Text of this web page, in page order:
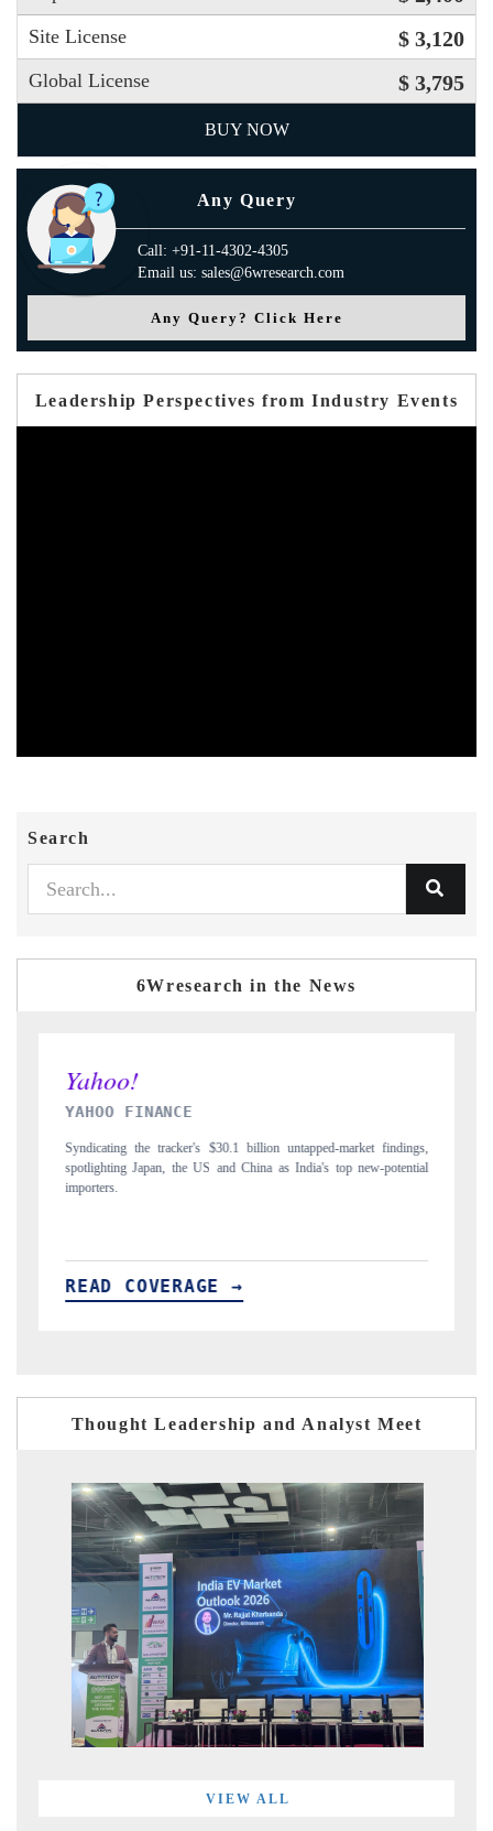
Site License $ 3,120
Global License $ 3,795
BUY NOW
Any Query
Call: +91-11-4302-4305
Email us: sales@6wresearch.com
Any Query? Click Here
Leadership Perspectives from Industry Events
Search
6Wresearch in the News
INDIA TODAY
Carrying the release on smartphones leading India's export potential
to $94 billion by 2031, per 6WExportGTM data.
READ COVERAGE →
Thought Leadership and Analyst Meet
VIEW ALL